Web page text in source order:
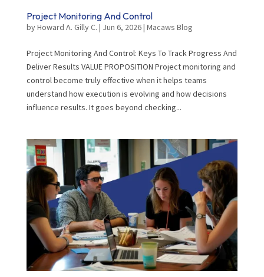
Project Monitoring And Control
byHoward A. Gilly C. | Jun 6, 2026| Macaws Blog
Project Monitoring And Control: Keys To Track Progress And
Deliver Results VALUE PROPOSITION Project monitoring and
control become truly effective when it helps teams
understand how execution is evolving and how decisions
influence results. It goes beyond checking...